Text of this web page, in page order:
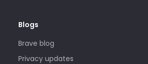
Blogs
Brave blog
Privacy updates